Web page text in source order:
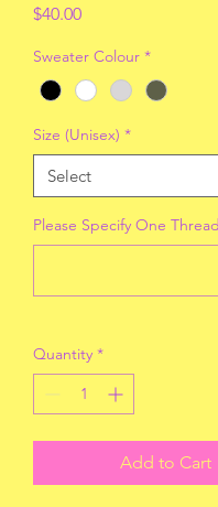
$40.00Price
Sweater Colour *
Size (Unisex) *
Please Specify One
Quantity *
Add to Cart